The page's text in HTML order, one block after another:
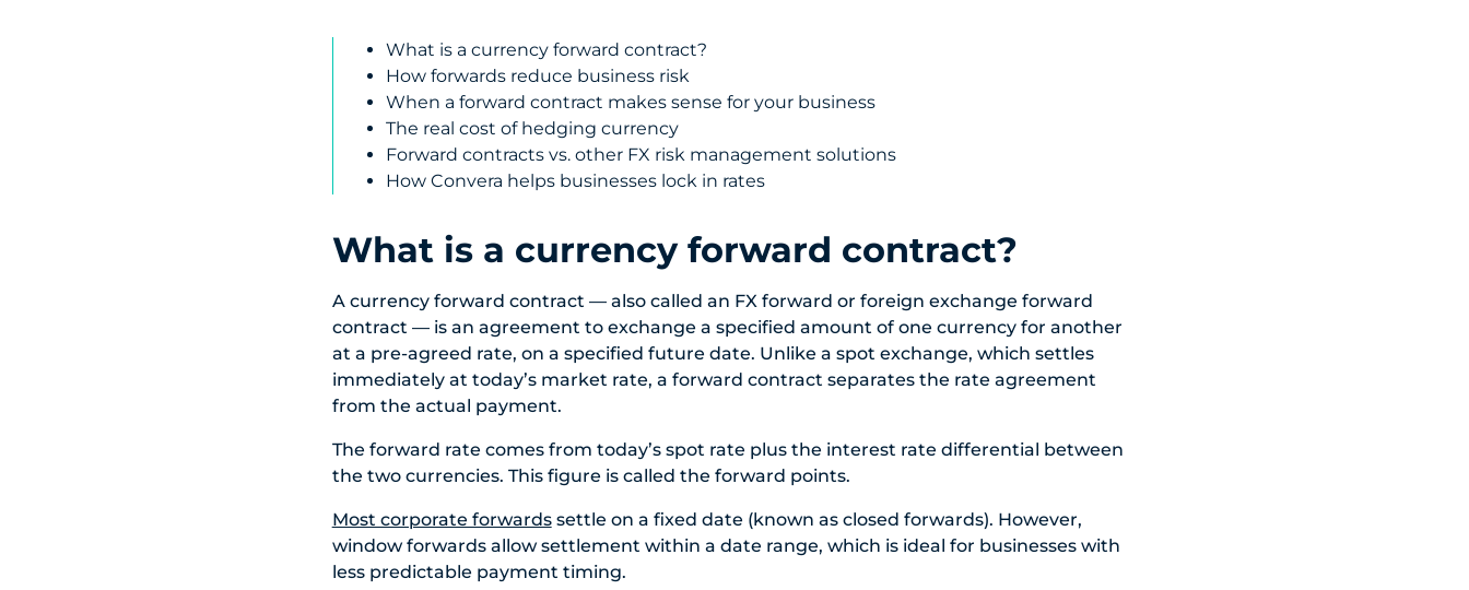
What is a currency forward contract?
How forwards reduce business risk
When a forward contract makes sense for your business
The real cost of hedging currency
Forward contracts vs. other FX risk management solutions
How Convera helps businesses lock in rates
What is a currency forward contract?
A currency forward contract — also called an FX forward or foreign exchange forward
contract — is an agreement to exchange a specified amount of one currency for another
at a pre-agreed rate, on a specified future date. Unlike a spot exchange, which settles
immediately at today’s market rate, a forward contract separates the rate agreement
from the actual payment.
The forward rate comes from today’s spot rate plus the interest rate differential between
the two currencies. This figure is called the forward points.
Most corporate forwardssettle on a fixed date (known as closed forwards). However,
window forwards allow settlement within a date range, which is ideal for businesses with
less predictable payment timing.